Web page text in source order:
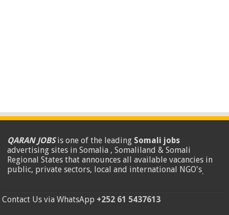
QARAN JOBSis one of the leading Somali jobs
advertising sites in Somalia , Somaliland & Somali
Regional States that announces all available vacancies in
public, private sectors, local and international NGO's.
Contact Us via WhatsApp +252 61 5437613